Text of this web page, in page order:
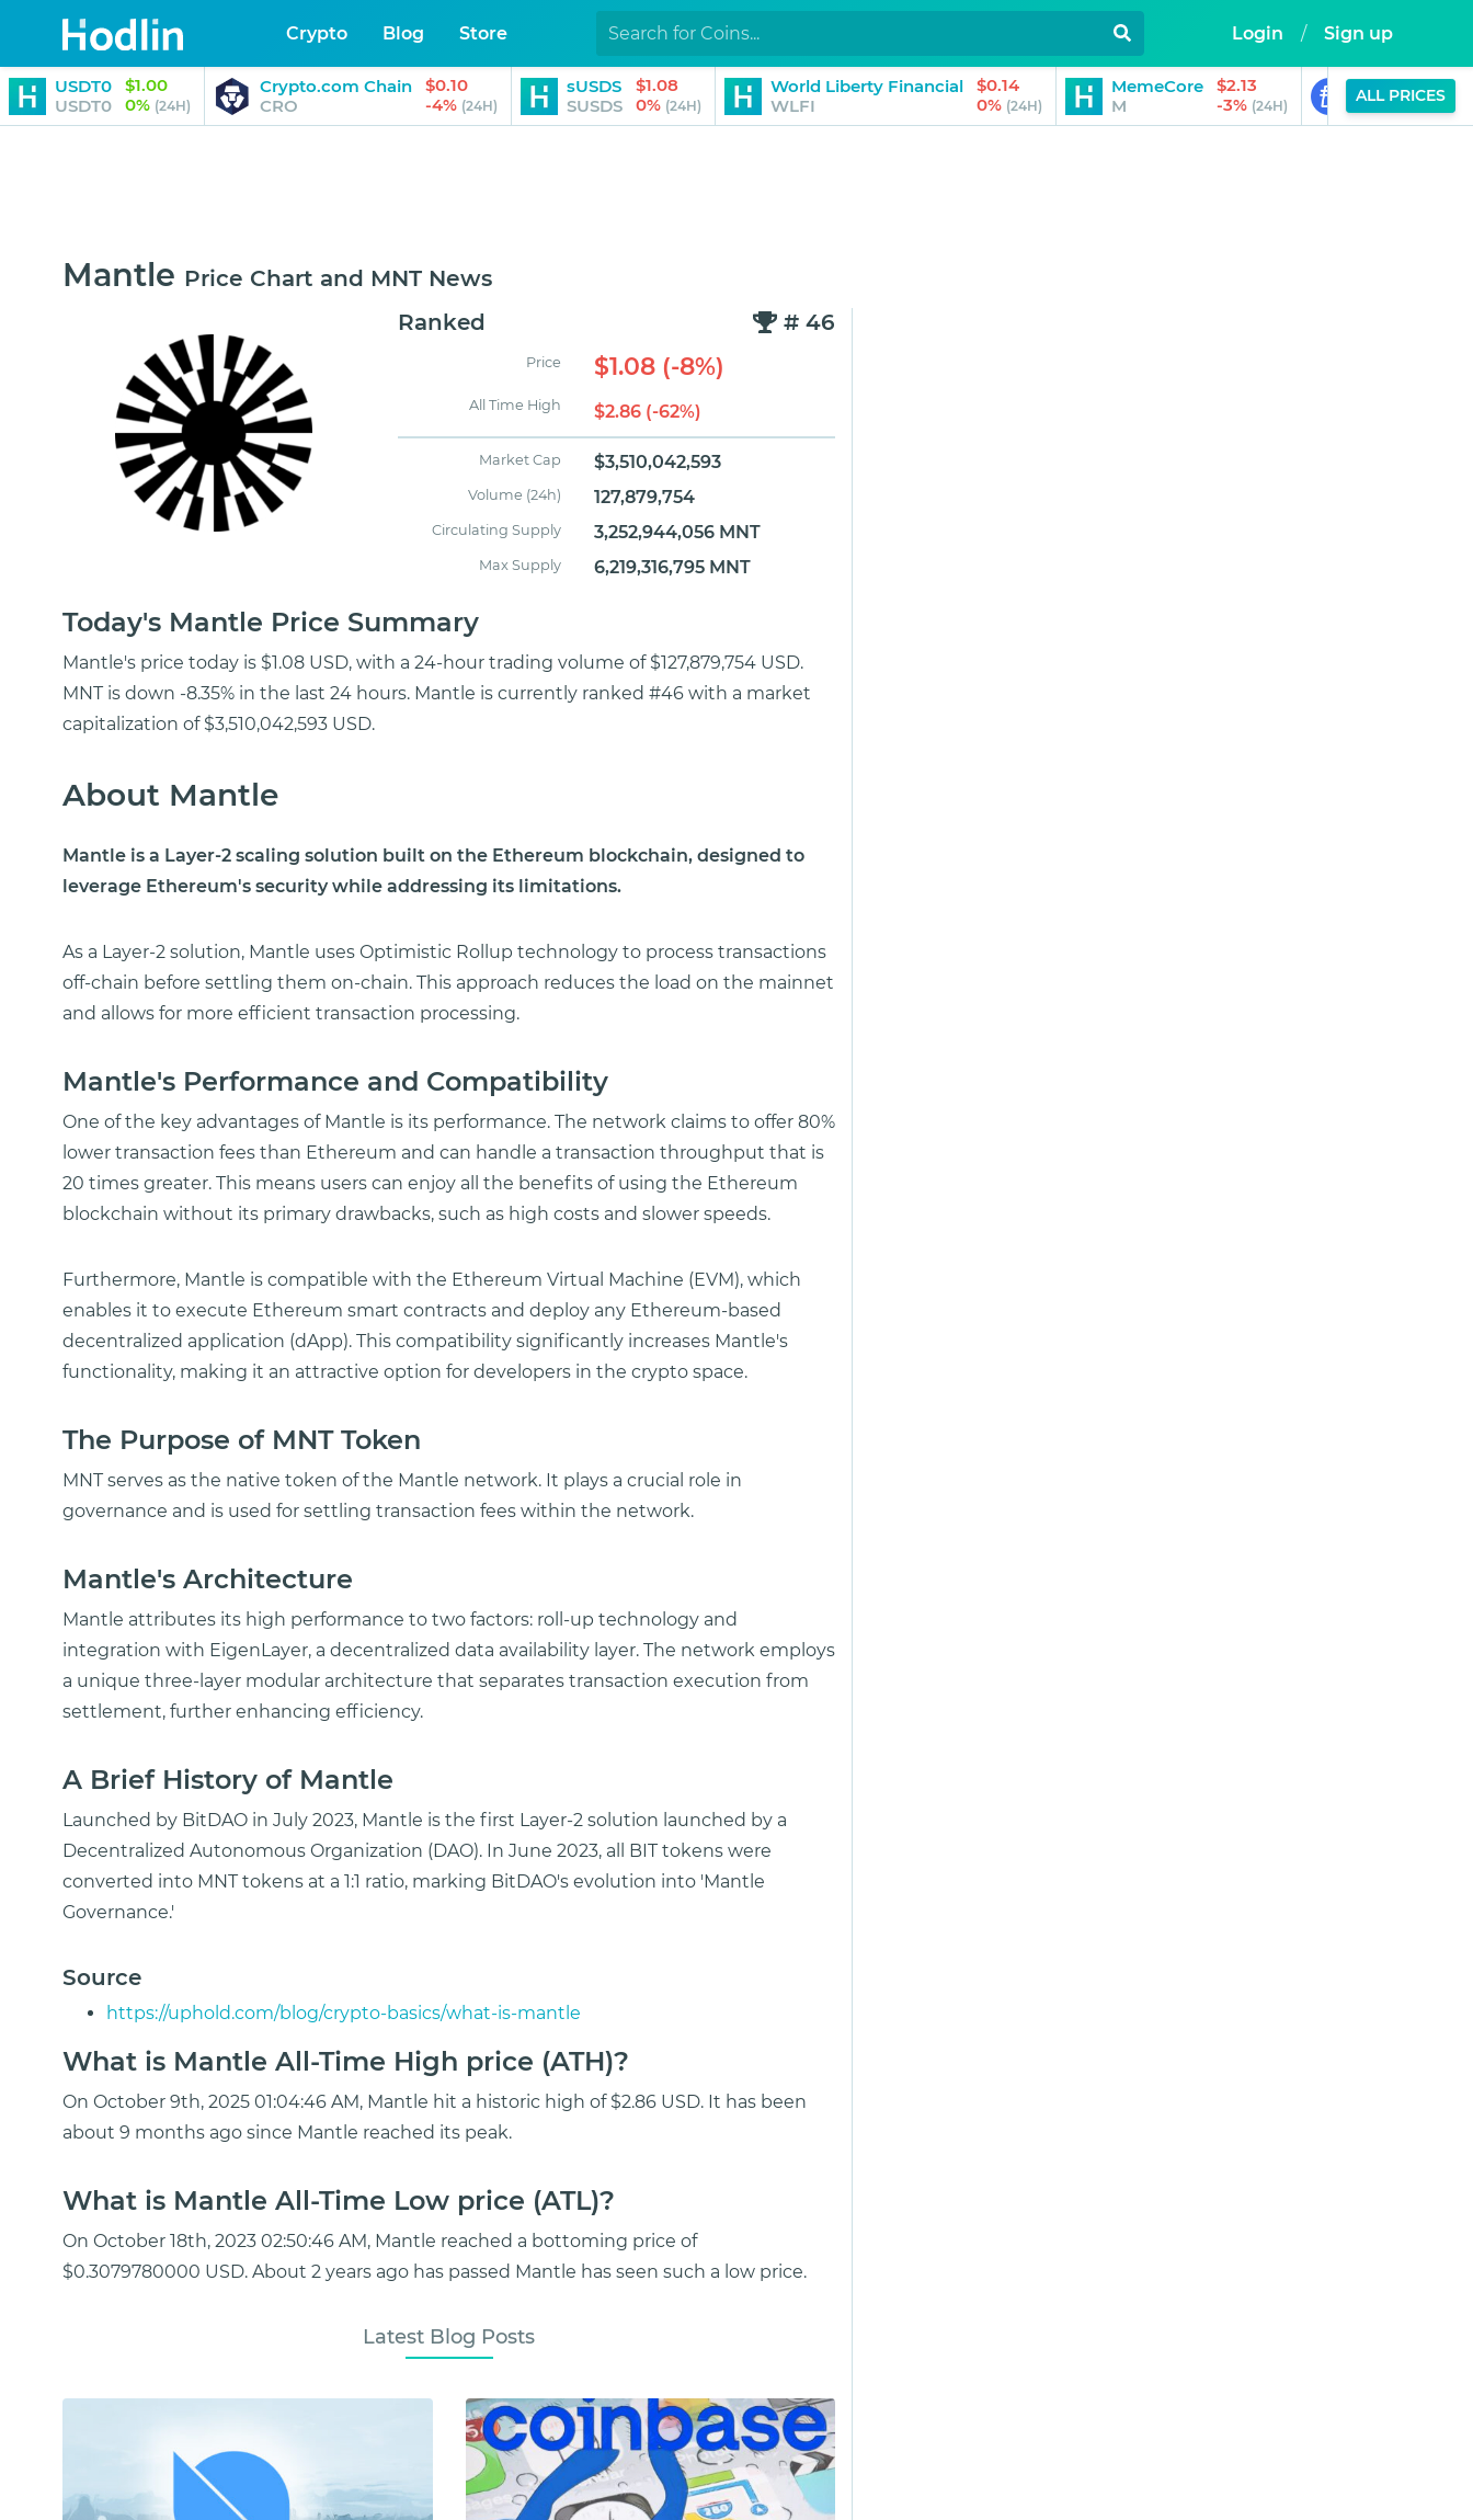
Crypto Blog Store Login / Sign up
USDT0
USDT0
$1.00
0% (24H)
Crypto.com Chain
CRO
$0.10
-4% (24H)
sUSDS
SUSDS
$1.08
0% (24H)
World Liberty Financial
WLFI
$0.14
0% (24H)
MemeCore
M
$2.13
-3% (24H)
PayPal USD
PYUSD
ALL PRICES
Mantle Price Chart and MNT News
Ranked # 46
Price $1.08 (-8%)
All Time High $2.86 (-62%)
Market Cap $3,510,042,593
Volume (24h) 127,879,754
Circulating Supply 3,252,944,056 MNT
Max Supply 6,219,316,795 MNT
Today's Mantle Price Summary
Mantle's price today is $1.08 USD, with a 24-hour trading volume of $127,879,754 USD.
MNT is down -8.35% in the last 24 hours. Mantle is currently ranked #46 with a market
capitalization of $3,510,042,593 USD.
About Mantle
Mantle is a Layer-2 scaling solution built on the Ethereum blockchain, designed to
leverage Ethereum's security while addressing its limitations.
As a Layer-2 solution, Mantle uses Optimistic Rollup technology to process transactions
off-chain before settling them on-chain. This approach reduces the load on the mainnet
and allows for more efficient transaction processing.
Mantle's Performance and Compatibility
One of the key advantages of Mantle is its performance. The network claims to offer 80%
lower transaction fees than Ethereum and can handle a transaction throughput that is
20 times greater. This means users can enjoy all the benefits of using the Ethereum
blockchain without its primary drawbacks, such as high costs and slower speeds.
Furthermore, Mantle is compatible with the Ethereum Virtual Machine (EVM), which
enables it to execute Ethereum smart contracts and deploy any Ethereum-based
decentralized application (dApp). This compatibility significantly increases Mantle's
functionality, making it an attractive option for developers in the crypto space.
The Purpose of MNT Token
MNT serves as the native token of the Mantle network. It plays a crucial role in
governance and is used for settling transaction fees within the network.
Mantle's Architecture
Mantle attributes its high performance to two factors: roll-up technology and
integration with EigenLayer, a decentralized data availability layer. The network employs
a unique three-layer modular architecture that separates transaction execution from
settlement, further enhancing efficiency.
A Brief History of Mantle
Launched by BitDAO in July 2023, Mantle is the first Layer-2 solution launched by a
Decentralized Autonomous Organization (DAO). In June 2023, all BIT tokens were
converted into MNT tokens at a 1:1 ratio, marking BitDAO's evolution into 'Mantle
Governance.'
Source
https://uphold.com/blog/crypto-basics/what-is-mantle
What is Mantle All-Time High price (ATH)?
On October 9th, 2025 01:04:46 AM, Mantle hit a historic high of $2.86 USD. It has been
about 9 months ago since Mantle reached its peak.
What is Mantle All-Time Low price (ATL)?
On October 18th, 2023 02:50:46 AM, Mantle reached a bottoming price of
$0.3079780000 USD. About 2 years ago has passed Mantle has seen such a low price.
Latest Blog Posts